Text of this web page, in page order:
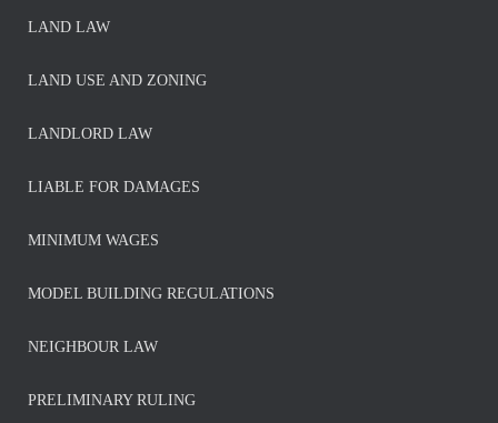
LAND LAW
LAND USE AND ZONING
LANDLORD LAW
LIABLE FOR DAMAGES
MINIMUM WAGES
MODEL BUILDING REGULATIONS
NEIGHBOUR LAW
PRELIMINARY RULING